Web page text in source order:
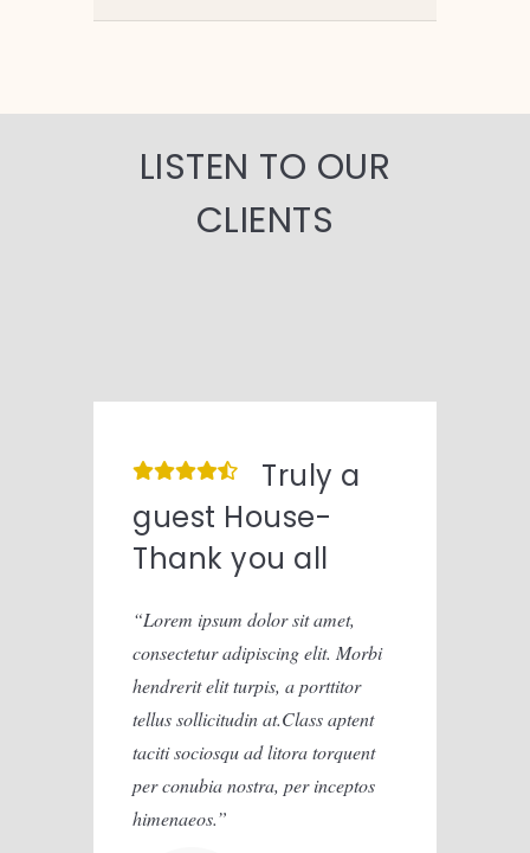
LISTEN TO OUR
CLIENTS
Truly a
guest House-
Thank you all
Lorem ipsum dolor sit amet,
consectetur adipiscing elit. Morbi
hendrerit elit turpis, a porttitor
tellus sollicitudin at.Class aptent
taciti sociosqu ad litora torquent
per conubia nostra, per inceptos
himenaeos.